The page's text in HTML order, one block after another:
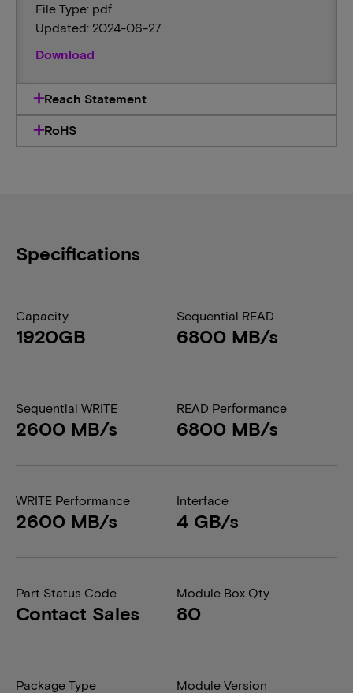
File Type: pdf
Updated: 2024-06-27
Download
Reach Statement
RoHS
Specifications
Capacity
1920GB
Sequential READ
6800 MB/s
Sequential WRITE
2600 MB/s
READ Performance
6800 MB/s
WRITE Performance
2600 MB/s
Interface
4 GB/s
Part Status Code
Contact Sales
Module Box Qty
80
Package Type Module Version